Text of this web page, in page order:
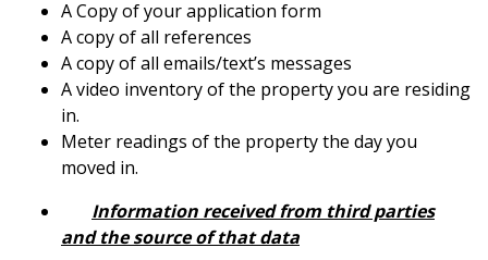
A Copy of your application form
A copy of all references
A copy of all emails/text’s messages
A video inventory of the property you are residing
in.
Meter readings of the property the day you
moved in.
Information received from third parties
and the source of that data